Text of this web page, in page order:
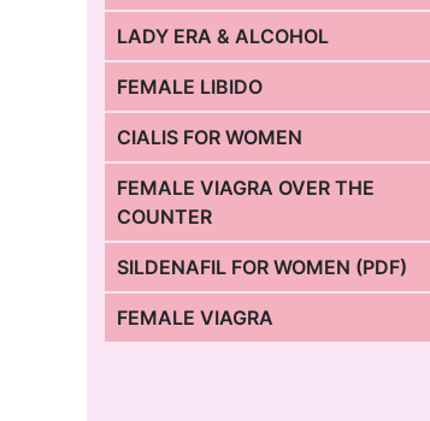
LADY ERA & ALCOHOL
FEMALE LIBIDO
CIALIS FOR WOMEN
FEMALE VIAGRA OVER THE
COUNTER
SILDENAFIL FOR WOMEN (PDF)
FEMALE VIAGRA